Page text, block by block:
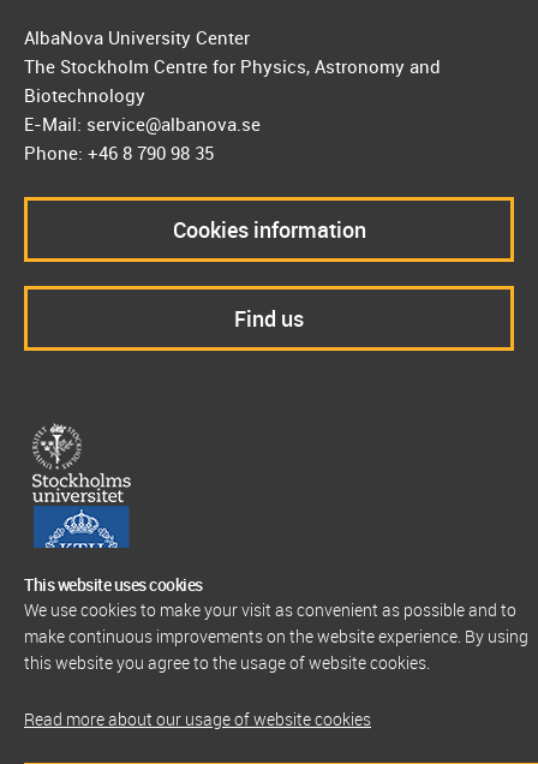
This website uses cookies
We use cookies to make your visit as convenient as possible and to
make continuous improvements on the website experience. By using
this website you agree to the usage of website cookies.
Read more about our usage of website cookies
AlbaNova University Center
The Stockholm Centre for Physics, Astronomy and
Biotechnology
E-Mail: service@albanova.se
Phone: +46 8 790 98 35
Cookies information
Find us